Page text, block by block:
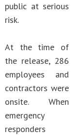
public at serious
risk.
At the time of
the release, 286
employees and
contractors were
onsite. When
emergency
responders